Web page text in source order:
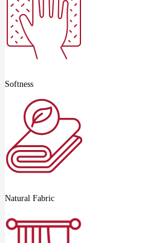
Softness
Natural Fabric